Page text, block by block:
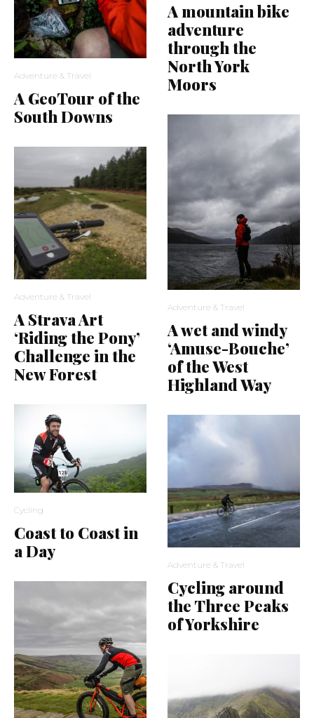
Adventure & Travel
A GeoTour of the
South Downs
Adventure & Travel
A Strava Art
‘Riding the Pony’
Challenge in the
New Forest
Cycling
Coast to Coast in
a Day
A mountain bike
adventure
through the
North York
Moors
Adventure & Travel
A wet and windy
‘Amuse-Bouche’
of the West
Highland Way
Adventure & Travel
Cycling around
the Three Peaks
of Yorkshire